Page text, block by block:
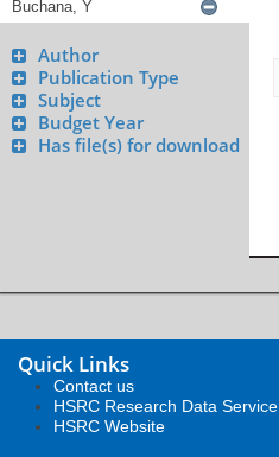
Author
Publication Type
Subject
Budget Year
Has file(s) for download
Quick Links
Contact us
HSRC Research Data Service
HSRC Website